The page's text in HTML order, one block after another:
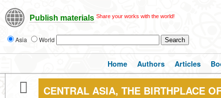
Publish materials Share your works with the world!
Asia World
Home Authors Articles
CENTRAL ASIA, THE BIRTHPLACE